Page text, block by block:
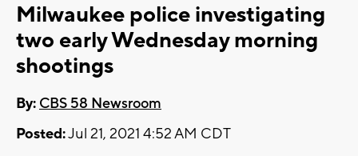
Milwaukee police investigating
two early Wednesday morning
shootings
By: CBS 58 Newsroom
Posted:Jul 21, 2021 4:52 AM CDT